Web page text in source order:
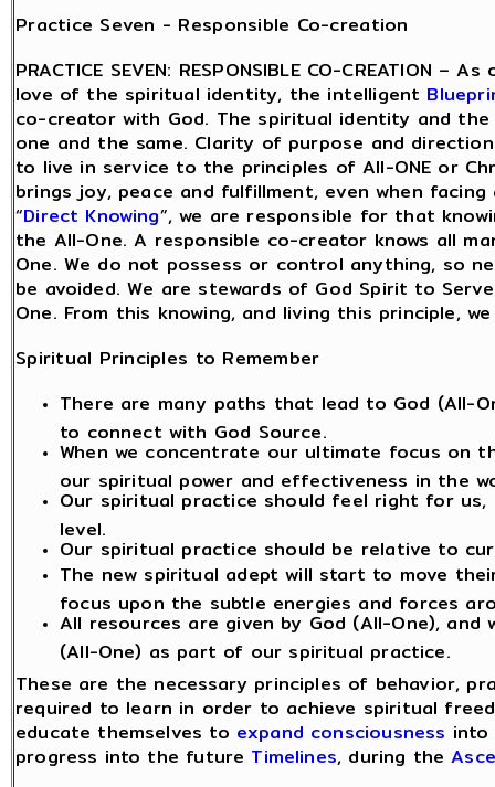
Practice Seven - Responsible Co-creation
PRACTICE SEVEN: RESPONSIBLE CO-CREATION
love of the spiritual identity, the intelligent
co-creator with God. The spiritual identity and
one and the same. Clarity of purpose and
to live in service to the principles of All-ONE or
brings joy, peace and fulfillment, even when
“Direct Knowing”, we are responsible for that
the All-One. A responsible co-creator knows all
One. We do not possess or control anything, so
be avoided. We are stewards of God Spirit to
One. From this knowing, and living this principle,
Spiritual Principles to Remember
There are many paths that lead to God (All-
to connect with God Source.
When we concentrate our ultimate focus on
our spiritual power and effectiveness in the
Our spiritual practice should feel right for
level.
Our spiritual practice should be relative to
The new spiritual adept will start to move
focus upon the subtle energies and forces
All resources are given by God (All-One),
(All-One) as part of our spiritual practice.
These are the necessary principles of behavior,
required to learn in order to achieve spiritual
educate themselves to expand consciousness into
progress into the future Timelines, during the